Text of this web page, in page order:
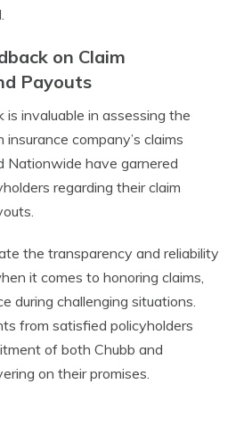
on Claim
Payouts
is invaluable in assessing the
company’s claims
Nationwide have garnered
regarding their claim
the transparency and reliability
it comes to honoring claims,
during challenging situations.
from satisfied policyholders
of both Chubb and
on their promises.